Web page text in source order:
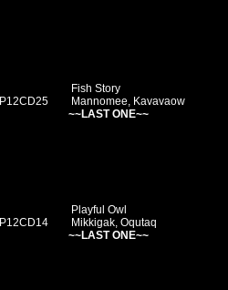
P12CD25
Fish Story
Mannomee, Kavavaow
~~LAST ONE~~
P12CD14
Playful Owl
Mikkigak, Oqutaq
~~LAST ONE~~